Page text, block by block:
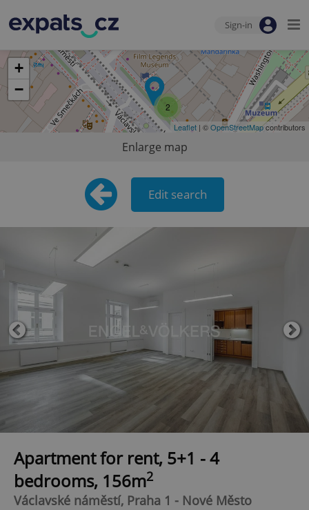
Sign-in
2
+
−
Leaflet | ©OpenStreetMapcontributors
Enlarge map
Edit search
Apartment for rent, 5+1 - 4
bedrooms, 156m2
Václavské náměstí, Praha 1 - Nové Město